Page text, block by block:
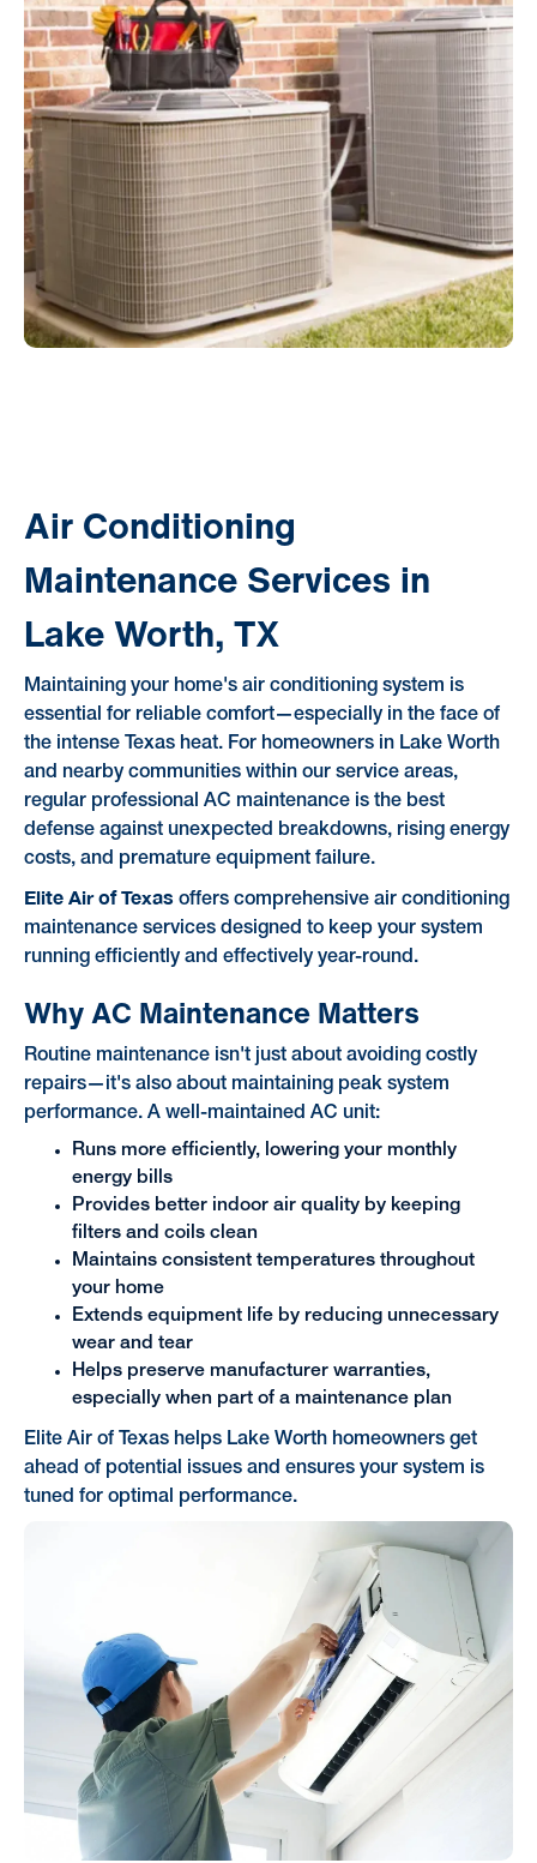
Air Conditioning
Maintenance Services in
Lake Worth, TX
Maintaining your home's air conditioning system is
essential for reliable comfort—especially in the face of
the intense Texas heat. For homeowners in Lake Worth
and nearby communities within our service areas,
regular professional AC maintenance is the best
defense against unexpected breakdowns, rising energy
costs, and premature equipment failure.
Elite Air of Texas offers comprehensive air conditioning
maintenance services designed to keep your system
running efficiently and effectively year-round.
Why AC Maintenance Matters
Routine maintenance isn't just about avoiding costly
repairs—it's also about maintaining peak system
performance. A well-maintained AC unit:
Runs more efficiently, lowering your monthly
energy bills
Provides better indoor air quality by keeping
filters and coils clean
Maintains consistent temperatures throughout
your home
Extends equipment life by reducing unnecessary
wear and tear
Helps preserve manufacturer warranties,
especially when part of a maintenance plan
Elite Air of Texas helps Lake Worth homeowners get
ahead of potential issues and ensures your system is
tuned for optimal performance.